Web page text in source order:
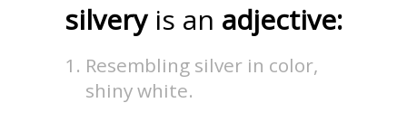
silvery is an adjective:
Resembling silver in color,
shiny white.